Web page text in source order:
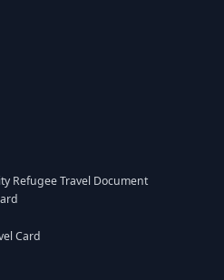
Refugee Travel Document
Card